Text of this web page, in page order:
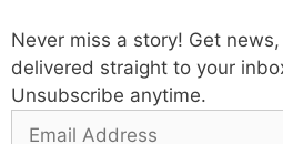
Never miss a story! Get
delivered straight to your
Unsubscribe anytime.
Email